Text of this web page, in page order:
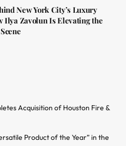
New York City’s Luxury
Ilya Zavolun Is Elevating the
Acquisition of Houston Fire &
Product of the Year” in the